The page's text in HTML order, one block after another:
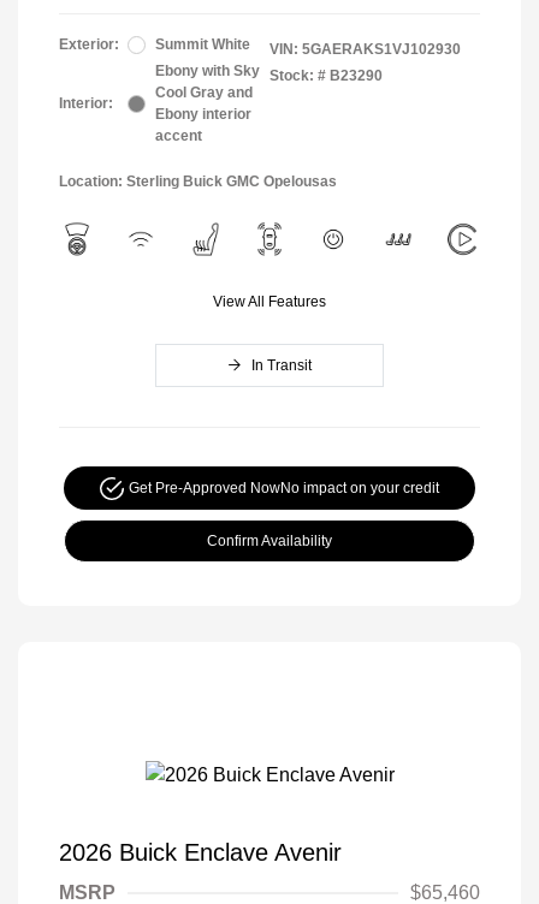
Exterior: Summit White
Interior:
Ebony with Sky
Cool Gray and
Ebony interior
accent
VIN: 5GAERAKS1VJ102930
Stock: # B23290
Location: Sterling Buick GMC Opelousas
View All Features
In Transit
Get Pre-Approved NowNo impact on your credit
Confirm Availability
2026 Buick Enclave Avenir
MSRP
$65,460